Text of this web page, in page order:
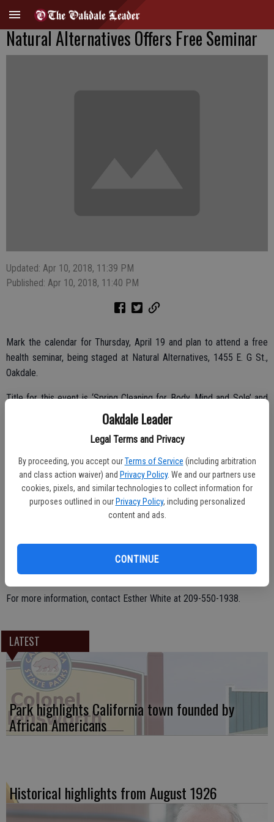
Oakdale Leader
Legal Terms and Privacy
By proceeding, you accept our Terms of Service (including arbitration
and class action waiver) and Privacy Policy. We and our partners use
cookies, pixels, and similar technologies to collect information for
purposes outlined in our Privacy Policy, including personalized
content and ads.
CONTINUE
Natural Alternatives Offers Free Seminar
Updated: Apr 10, 2018, 11:39 PM
Published: Apr 10, 2018, 11:40 PM
Mark the calendar for Thursday, April 19 and plan to attend a free
health seminar, being staged at Natural Alternatives, 1455 E. G St.,
Oakdale.
Title for this event is ‘Spring Cleaning for Body, Mind and Sole’ and
the event begins at 7 p.m.
Learn how to keep your body, mind and sole clean for better health
These free classes will teach you about Complementary Alternative
Methods including nutrition, herbs, supplements, meditation
emotional garbage, and proper foot beyond the pedicure.
The seminars are offered the third Thursday of the month.
For more information, contact Esther White at 209-550-1938.
LATEST
Park highlights California town founded by
African Americans
Historical highlights from August 1926